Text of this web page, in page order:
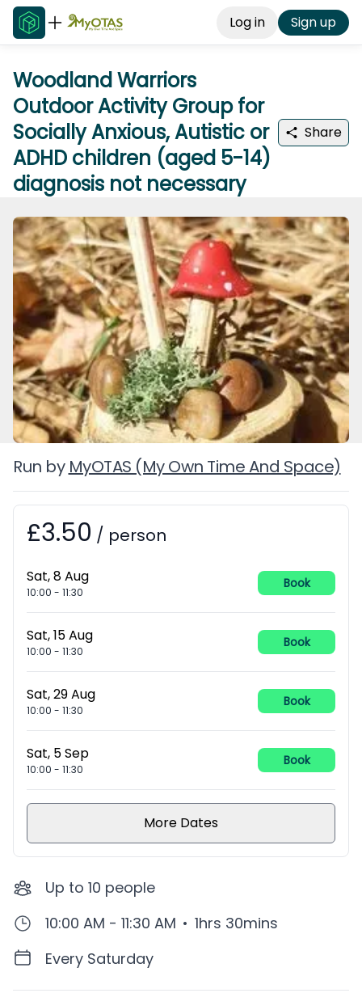
Log in Sign up
Woodland Warriors
Outdoor Activity Group for
Socially Anxious, Autistic or
ADHD children (aged 5-14)
diagnosis not necessary
Share
Run by MyOTAS (My Own Time And Space)
Booking information
£3.50 / person
Sat, 8 Aug
10:00 - 11:30
Book
Sat, 15 Aug
10:00 - 11:30
Book
Sat, 29 Aug
10:00 - 11:30
Book
Sat, 5 Sep
10:00 - 11:30
Book
More Dates
Up to 10 people
10:00 AM - 11:30 AM • 1hrs 30mins
Every Saturday